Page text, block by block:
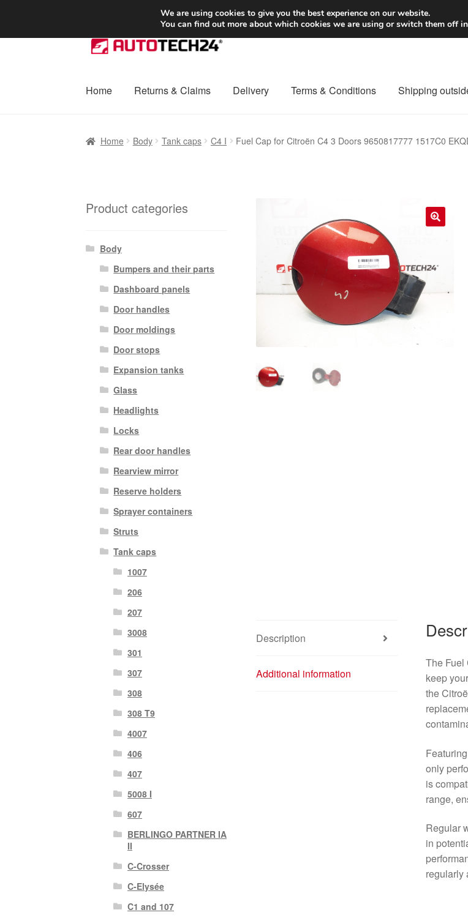
SHIPPING starting at 6 EUR
Skip
to
Skip
to
Home Returns & Claims Delivery Terms & Conditions Shipping
Home Body Tank caps C4 I Fuel Cap for Citroën C4 3 Doors 9650817777 1517C0
Description
Additional information
The Fuel
keep
the
only
is
range,
Regular
in
regularly
Product categories
Body
Bumpers and their parts
Dashboard panels
Door handles
Door moldings
Door stops
Expansion tanks
Glass
Headlights
Locks
Rear door handles
Rearview mirror
Reserve holders
Sprayer containers
Struts
Tank caps
1007
206
207
3008
301
307
308
308 T9
4007
406
407
5008 I
607
BERLINGO PARTNER IA
II
C-Crosser
C-Elysée
C1 and 107
We are using cookies to give you the best experience on our website.
You can find out more about which cookies we are using or switch them off in